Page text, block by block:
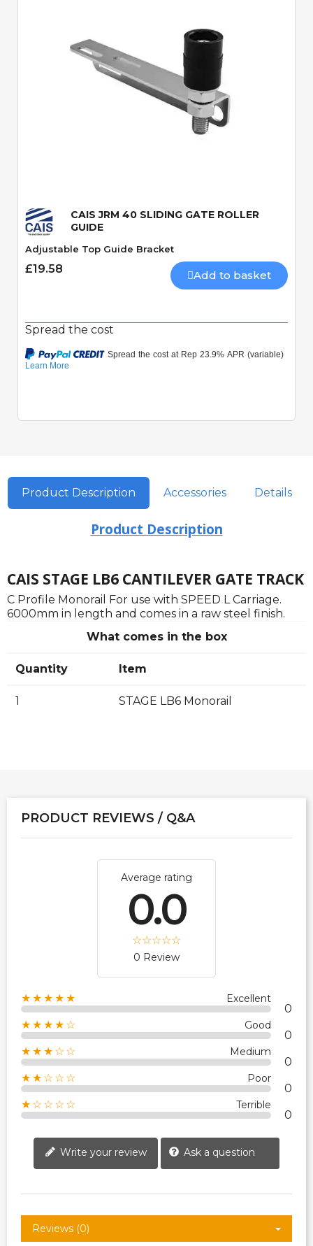
CAIS JRM 40 SLIDING GATE ROLLER
GUIDE
Adjustable Top Guide Bracket
£19.58 Add to basket
Spread the cost
Product Description Accessories Details
Product Description
CAIS STAGE LB6 CANTILEVER GATE TRACK
C Profile Monorail For use with SPEED L Carriage.
6000mm in length and comes in a raw steel finish.
What comes in the box
Quantity Item
1 STAGE LB6 Monorail
PRODUCT REVIEWS / Q&A
Average rating
0.0
0 Review
★★★★★ Excellent
0
★★★★☆ Good
0
★★★☆☆ Medium
0
★★☆☆☆ Poor
0
★☆☆☆☆ Terrible
0
Write your review Ask a question
Reviews (0)